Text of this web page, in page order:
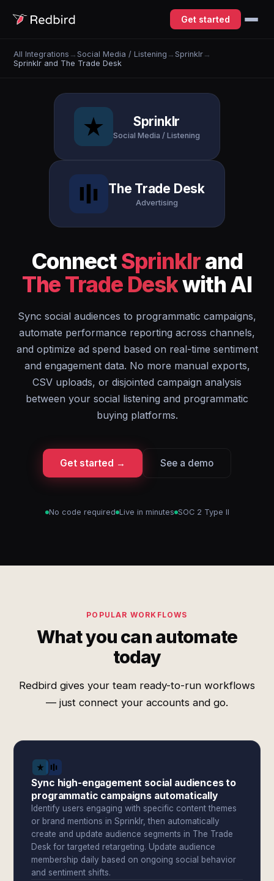
Get started
All Integrations →Social Media / Listening →Sprinklr →
Sprinklr and The Trade Desk
Sprinklr
Social Media / Listening
The Trade Desk
Advertising
ConnectSprinklrand
The Trade Deskwith AI
Sync social audiences to programmatic campaigns,
automate performance reporting across channels,
and optimize ad spend based on real-time sentiment
and engagement data. No more manual exports,
CSV uploads, or disjointed campaign analysis
between your social listening and programmatic
buying platforms.
Get started → See a demo
No code required Live in minutes SOC 2 Type II
POPULAR WORKFLOWS
What you can automate
today
Redbird gives your team ready-to-run workflows
— just connect your accounts and go.
Sync high-engagement social audiences to
programmatic campaigns automatically
Identify users engaging with specific content themes
or brand mentions in Sprinklr, then automatically
create and update audience segments in The Trade
Desk for targeted retargeting. Update audience
membership daily based on ongoing social behavior
and sentiment shifts.